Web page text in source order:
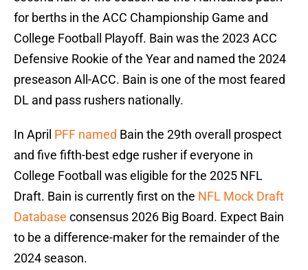
for berths in the ACC Championship Game and
College Football Playoff. Bain was the 2023 ACC
Defensive Rookie of the Year and named the 2024
preseason All-ACC. Bain is one of the most feared
DL and pass rushers nationally.
In April PFF named Bain the 29th overall prospect
and five fifth-best edge rusher if everyone in
College Football was eligible for the 2025 NFL
Draft. Bain is currently first on the NFL Mock Draft
Database
consensus 2026 Big Board. Expect Bain
to be a difference-maker for the remainder of the
2024 season.